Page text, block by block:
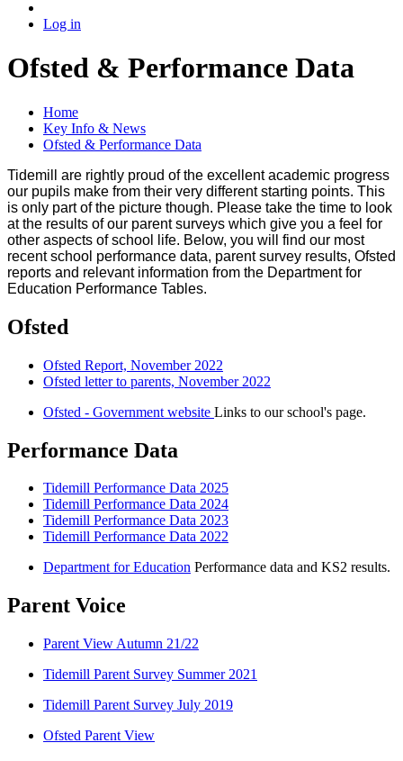
Log in
Ofsted & Performance Data
Home
Key Info & News
Ofsted & Performance Data
Tidemill are rightly proud of the excellent academic progress
our pupils make from their very different starting points. This
is only part of the picture though. Please take the time to look
at the results of our parent surveys which give you a feel for
other aspects of school life. Below, you will find our most
recent school performance data, parent survey results, Ofsted
reports and relevant information from the Department for
Education Performance Tables.
Ofsted
Ofsted Report, November 2022
Ofsted letter to parents, November 2022
Ofsted - Government website Links to our school's page.
Performance Data
Tidemill Performance Data 2025
Tidemill Performance Data 2024
Tidemill Performance Data 2023
Tidemill Performance Data 2022
Department for Education Performance data and KS2 results.
Parent Voice
Parent View Autumn 21/22
Tidemill Parent Survey Summer 2021
Tidemill Parent Survey July 2019
Ofsted Parent View